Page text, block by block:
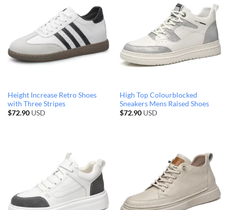
Height Increase Retro Shoes
with Three Stripes
$72.90 USD
High Top Colourblocked
Sneakers Mens Raised Shoes
$72.90 USD